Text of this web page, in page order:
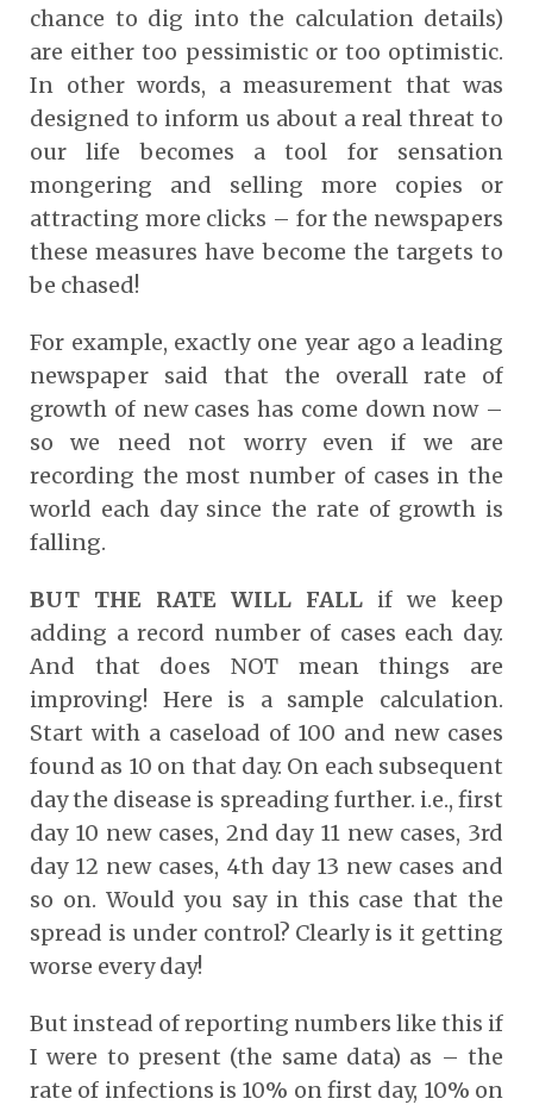
chance to dig into the calculation details)
are either too pessimistic or too optimistic.
In other words, a measurement that was
designed to inform us about a real threat to
our life becomes a tool for sensation
mongering and selling more copies or
attracting more clicks – for the newspapers
these measures have become the targets to
be chased!
For example, exactly one year ago a leading
newspaper said that the overall rate of
growth of new cases has come down now –
so we need not worry even if we are
recording the most number of cases in the
world each day since the rate of growth is
falling.
BUT THE RATE WILL FALL if we keep
adding a record number of cases each day.
And that does NOT mean things are
improving! Here is a sample calculation.
Start with a caseload of 100 and new cases
found as 10 on that day. On each subsequent
day the disease is spreading further. i.e., first
day 10 new cases, 2nd day 11 new cases, 3rd
day 12 new cases, 4th day 13 new cases and
so on. Would you say in this case that the
spread is under control? Clearly is it getting
worse every day!
But instead of reporting numbers like this if
I were to present (the same data) as – the
rate of infections is 10% on first day, 10% on